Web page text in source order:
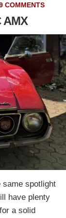
COMMENTS
AMX
same spotlight
have plenty
a solid